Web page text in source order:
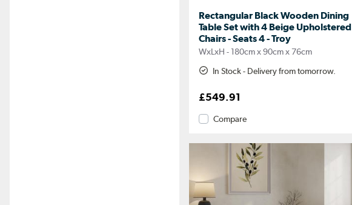
Rectangular Black Wooden Dining
Table Set with 4 Beige Upholstered
Chairs - Seats 4 - Troy
WxLxH - 180cm x 90cm x 76cm
In Stock - Delivery from tomorrow.
£549.91
Compare